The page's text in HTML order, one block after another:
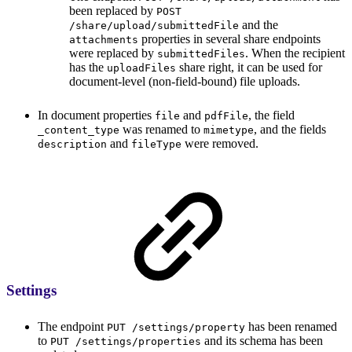
been replaced by POST
/share/upload/submittedFile and the
attachments properties in several share endpoints
were replaced by submittedFiles. When the recipient
has the uploadFiles share right, it can be used for
document-level (non-field-bound) file uploads.
In document properties file and pdfFile, the field
_content_type was renamed to mimetype, and the fields
description and fileType were removed.
Settings
The endpoint PUT /settings/property has been renamed
to PUT /settings/properties and its schema has been